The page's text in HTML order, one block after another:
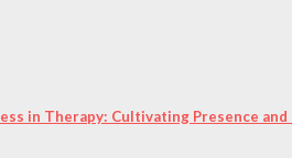
in Therapy: Cultivating Presence and